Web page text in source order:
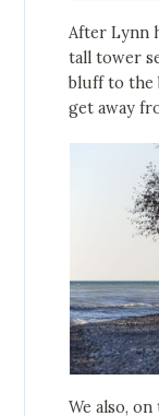
After Lynn
tall tower
bluff to the
get away
We also,